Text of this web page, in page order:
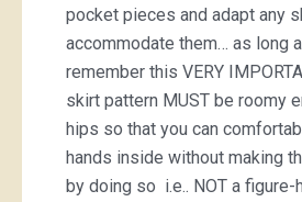
pocket pieces and adapt any
accommodate them… as long
remember this VERY
skirt pattern MUST be roomy
hips so that you can
hands inside without making
by doing so i.e.. NOT a figure-